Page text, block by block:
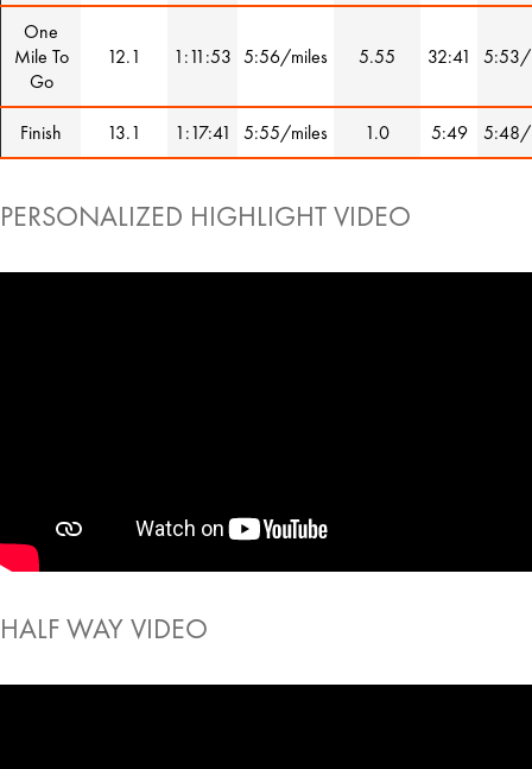
One
Mile To
Go
12.1 1:11:53 5:56/miles 5.55 32:41 5:53/
Finish 13.1 1:17:41 5:55/miles 1.0 5:49 5:48/
PERSONALIZED HIGHLIGHT VIDEO
HALF WAY VIDEO